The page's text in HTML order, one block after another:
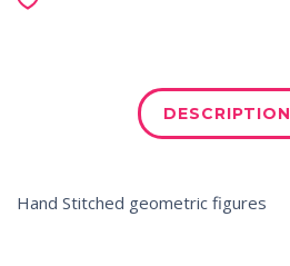
DESCRIPTION
Hand Stitched geometric figures